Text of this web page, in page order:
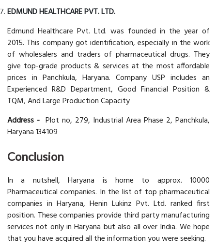
EDMUND HEALTHCARE PVT. LTD.
Edmund Healthcare Pvt. Ltd. was founded in the year of
2015. This company got identification, especially in the work
of wholesalers and traders of pharmaceutical drugs. They
give top-grade products & services at the most affordable
prices in Panchkula, Haryana. Company USP includes an
Experienced R&D Department, Good Financial Position &
TQM, And Large Production Capacity
Address - Plot no, 279, Industrial Area Phase 2, Panchkula,
Haryana 134109
Conclusion
In a nutshell, Haryana is home to approx. 10000
Pharmaceutical companies. In the list of top pharmaceutical
companies in Haryana, Henin Lukinz Pvt. Ltd. ranked first
position. These companies provide third party manufacturing
services not only in Haryana but also all over India. We hope
that you have acquired all the information you were seeking.